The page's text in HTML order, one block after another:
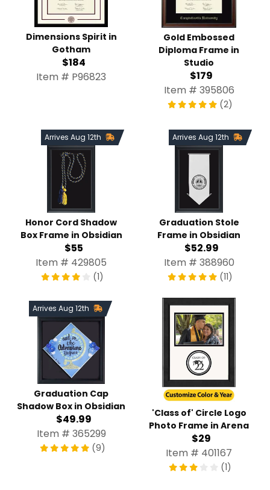
Dimensions Spirit in
Gotham
$184
Item # P96823
Gold Embossed
Diploma Frame in
Studio
$179
Item # 395806
(2)
Arrives Aug 12th
Honor Cord Shadow
Box Frame in Obsidian
$55
Item # 429805
(1)
Arrives Aug 12th
Graduation Stole
Frame in Obsidian
$52.99
Item # 388960
(11)
Arrives Aug 12th
Graduation Cap
Shadow Box in Obsidian
$49.99
Item # 365299
(9)
'Class of' Circle Logo
Photo Frame in Arena
$29
Item # 401167
(1)